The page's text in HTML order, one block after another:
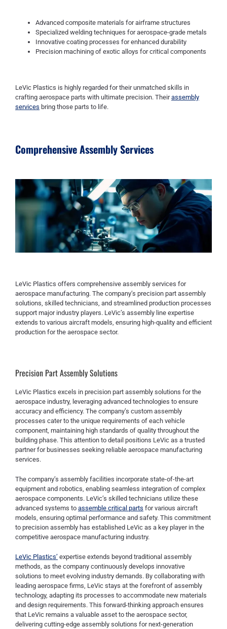
Advanced composite materials for airframe structures
Specialized welding techniques for aerospace-grade metals
Innovative coating processes for enhanced durability
Precision machining of exotic alloys for critical components
LeVic Plastics is highly regarded for their unmatched skills in
crafting aerospace parts with ultimate precision. Theirassembly
services bring those parts to life.
Comprehensive Assembly Services
LeVic Plastics offers comprehensive assembly services for
aerospace manufacturing. The company’s precision part assembly
solutions, skilled technicians, and streamlined production processes
support major industry players. LeVic’s assembly line expertise
extends to various aircraft models, ensuring high-quality and efficient
production for the aerospace sector.
Precision Part Assembly Solutions
LeVic Plastics excels in precision part assembly solutions for the
aerospace industry, leveraging advanced technologies to ensure
accuracy and efficiency. The company’s custom assembly
processes cater to the unique requirements of each vehicle
component, maintaining high standards of quality throughout the
building phase. This attention to detail positions LeVic as a trusted
partner for businesses seeking reliable aerospace manufacturing
services.
The company’s assembly facilities incorporate state-of-the-art
equipment and robotics, enabling seamless integration of complex
aerospace components. LeVic’s skilled technicians utilize these
advanced systems to assemble critical parts for various aircraft
models, ensuring optimal performance and safety. This commitment
to precision assembly has established LeVic as a key player in the
competitive aerospace manufacturing industry.
LeVic Plastics’ expertise extends beyond traditional assembly
methods, as the company continuously develops innovative
solutions to meet evolving industry demands. By collaborating with
leading aerospace firms, LeVic stays at the forefront of assembly
technology, adapting its processes to accommodate new materials
and design requirements. This forward-thinking approach ensures
that LeVic remains a valuable asset to the aerospace sector,
delivering cutting-edge assembly solutions for next-generation